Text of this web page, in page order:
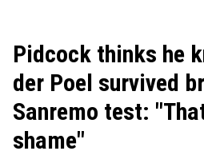
Pidcock thinks he
der Poel survived
Sanremo test:
shame"